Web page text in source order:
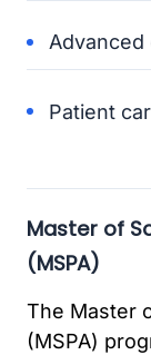
Advanced
Patient
Master of
(MSPA)
The Master
(MSPA)